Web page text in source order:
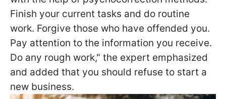
Finish your current tasks and do routine
work. Forgive those who have offended you.
Pay attention to the information you receive.
Do any rough work," the expert emphasized
and added that you should refuse to start a
new business.